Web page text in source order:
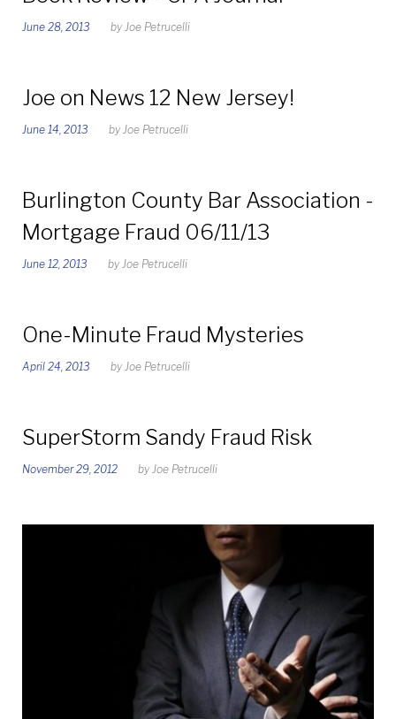
June 28, 2013 by Joe Petrucelli
Joe on News 12 New Jersey!
June 14, 2013 by Joe Petrucelli
Burlington County Bar Association -
Mortgage Fraud 06/11/13
June 12, 2013 by Joe Petrucelli
One-Minute Fraud Mysteries
April 24, 2013 by Joe Petrucelli
SuperStorm Sandy Fraud Risk
November 29, 2012 by Joe Petrucelli